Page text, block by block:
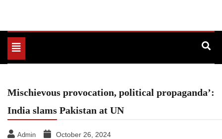
Toggle
navigation
Mischievous provocation, political propaganda’:
India slams Pakistan at UN
Admin October 26, 2024